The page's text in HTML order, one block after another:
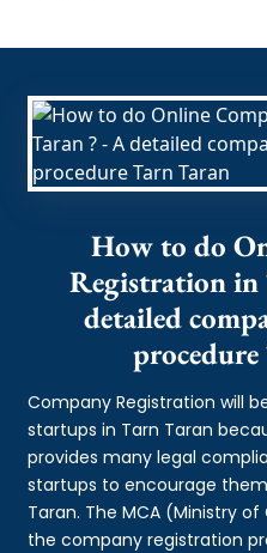
How to do
Registration in
detailed
Company Registration will
startups in Tarn Taran
provides many legal
startups to encourage
Taran. The MCA (Ministry
the company registration